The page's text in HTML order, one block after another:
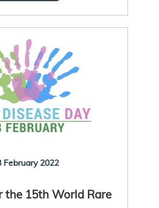
February 2022
the 15th World Rare